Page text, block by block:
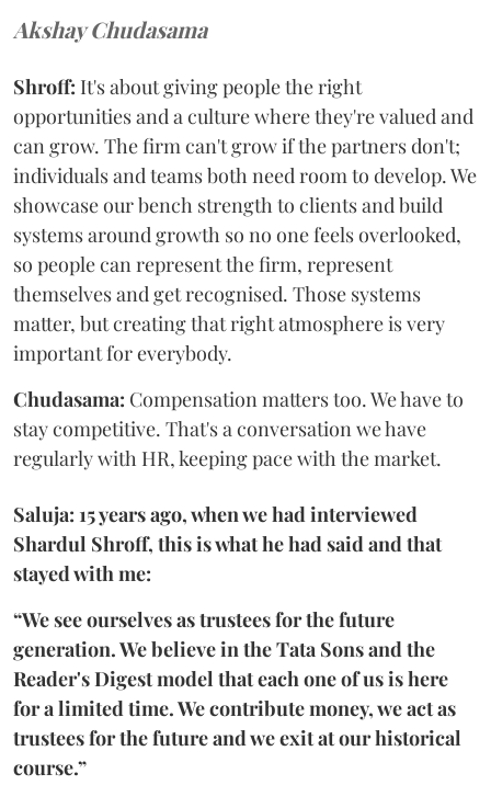
Akshay Chudasama
Shroff: It's about giving people the right
opportunities and a culture where they're valued and
can grow. The firm can't grow if the partners don't;
individuals and teams both need room to develop. We
showcase our bench strength to clients and build
systems around growth so no one feels overlooked,
so people can represent the firm, represent
themselves and get recognised. Those systems
matter, but creating that right atmosphere is very
important for everybody.
Chudasama: Compensation matters too. We have to
stay competitive. That's a conversation we have
regularly with HR, keeping pace with the market.
Saluja: 15 years ago, when we had interviewed
Shardul Shroff, this is what he had said and that
stayed with me:
“We see ourselves as trustees for the future
generation. We believe in the Tata Sons and the
Reader's Digest model that each one of us is here
for a limited time. We contribute money, we act as
trustees for the future and we exit at our historical
course.”